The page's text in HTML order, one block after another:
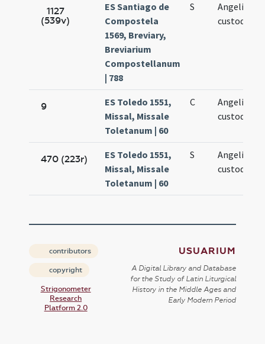
1127
(539v)
ES Santiago de
Compostela
1569, Breviary,
Breviarium
Compostellanum
| 788
S
Angeli
custodis
9
ES Toledo 1551,
Missal, Missale
Toletanum | 60
C
Angeli
custodis
470 (223r)
ES Toledo 1551,
Missal, Missale
Toletanum | 60
S
Angeli
custodis
contributors
copyright
Strigonometer
Research
Platform 2.0
USUARIUM
A Digital Library and Database
for the Study of Latin Liturgical
History in the Middle Ages and
Early Modern Period